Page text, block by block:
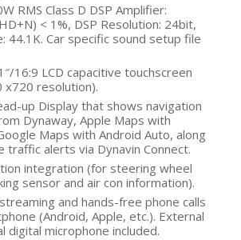
RMS Class D DSP Amplifier:
< 1%, DSP Resolution: 24bit,
44.1K. Car specific sound setup file
16:9 LCD capacitive touchscreen
x720 resolution).
up Display that shows navigation
Dynaway, Apple Maps with
Maps with Android Auto, along
traffic alerts via Dynavin Connect.
integration (for steering wheel
sensor and air con information).
and hands-free phone calls
(Android, Apple, etc.). External
digital microphone included.